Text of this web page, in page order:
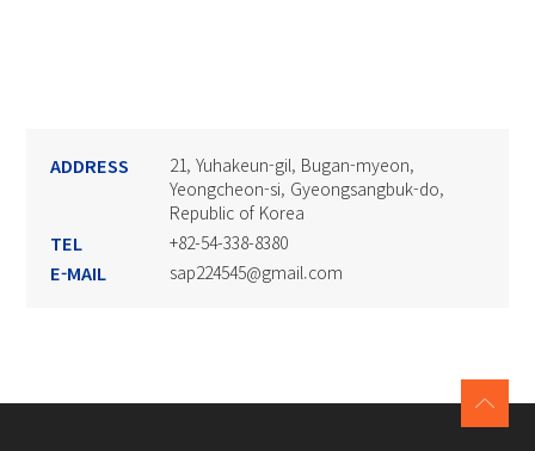
ADDRESS
21, Yuhakeun-gil, Bugan-myeon,
Yeongcheon-si, Gyeongsangbuk-do,
Republic of Korea
TEL +82-54-338-8380
E-MAIL sap224545@gmail.com